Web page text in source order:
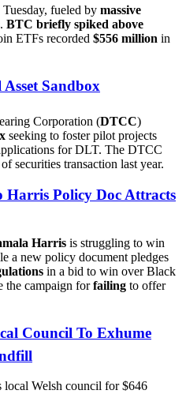
fueled by massive
. BTC briefly spiked above
ETFs recorded $556 million in
Sandbox
Corporation (DTCC)
seeking to foster pilot projects
for DLT. The DTCC
securities transaction last year.
Harris Policy Doc Attracts
Harris is struggling to win
a new policy document pledges
in a bid to win over Black
the campaign forfailing to offer
Council To Exhume
local Welsh council for $646